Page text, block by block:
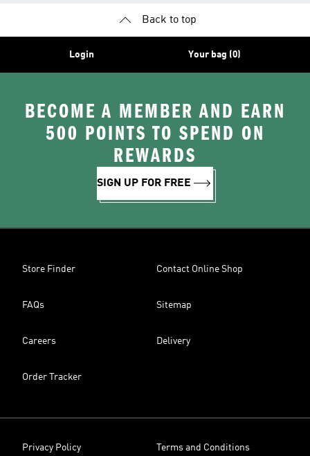
Back to top
Login Your bag (0)
BECOME A MEMBER AND EARN
500 POINTS TO SPEND ON
REWARDS
SIGN UP FOR FREE
Store Finder Contact Online Shop
FAQs Sitemap
Careers Delivery
Order Tracker
Privacy Policy Terms and Conditions